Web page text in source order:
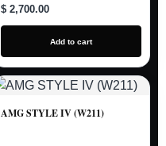
$ 2,700.00
Add to cart
AMG STYLE IV (W211)